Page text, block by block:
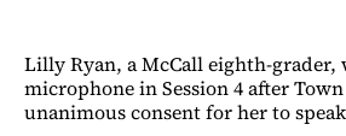
Lilly Ryan, a McCall eighth-grader,
microphone in Session 4 after
unanimous consent for her to